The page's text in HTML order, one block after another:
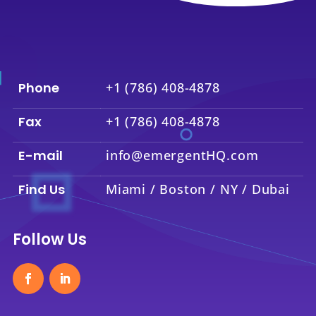
Phone +1 (786) 408-4878
Fax +1 (786) 408-4878
E-mail info@emergentHQ.com
Find Us Miami / Boston / NY / Dubai
Follow Us